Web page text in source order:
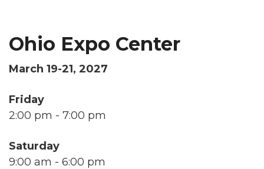
Ohio Expo Center
March 19-21, 2027
Friday
2:00 pm - 7:00 pm
Saturday
9:00 am - 6:00 pm